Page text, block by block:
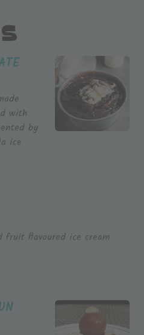
with
by
ice
fruit flavoured ice cream